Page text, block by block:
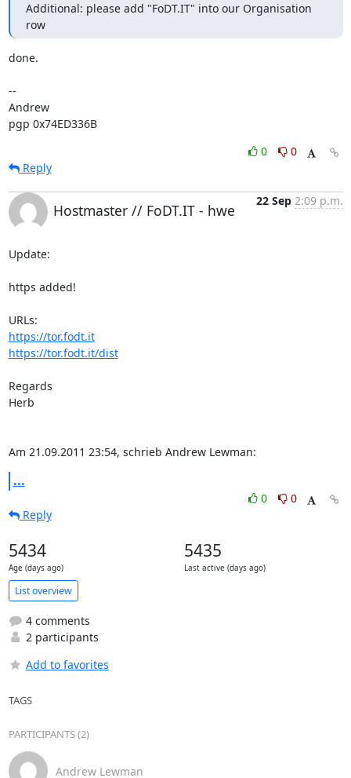
Additional: please add "FoDT.IT" into our Organisation
row
done.
--
Andrew
pgp 0x74ED336B
0
0
Reply
Hostmaster // FoDT.IT - hwe
22 Sep 2:09 p.m.
Update:
https added!
https://tor.fodt.it
https://tor.fodt.it/dist
Regards
Herb
Am 21.09.2011 23:54, schrieb Andrew Lewman:
...
0
0
Reply
5434
Age (days ago)
5435
Last active (days ago)
List overview
4 comments
2 participants
Add to favorites
TAGS
PARTICIPANTS (2)
Andrew Lewman